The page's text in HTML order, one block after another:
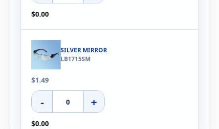
$0.00
SILVER MIRROR
LB1715SM
$1.49
- +
$0.00